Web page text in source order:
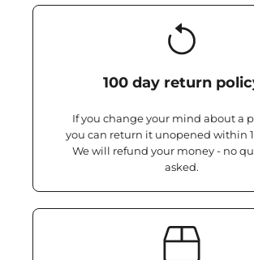
100 day return
If you change your mind about a
you can return it unopened within
We will refund your money - no
asked.